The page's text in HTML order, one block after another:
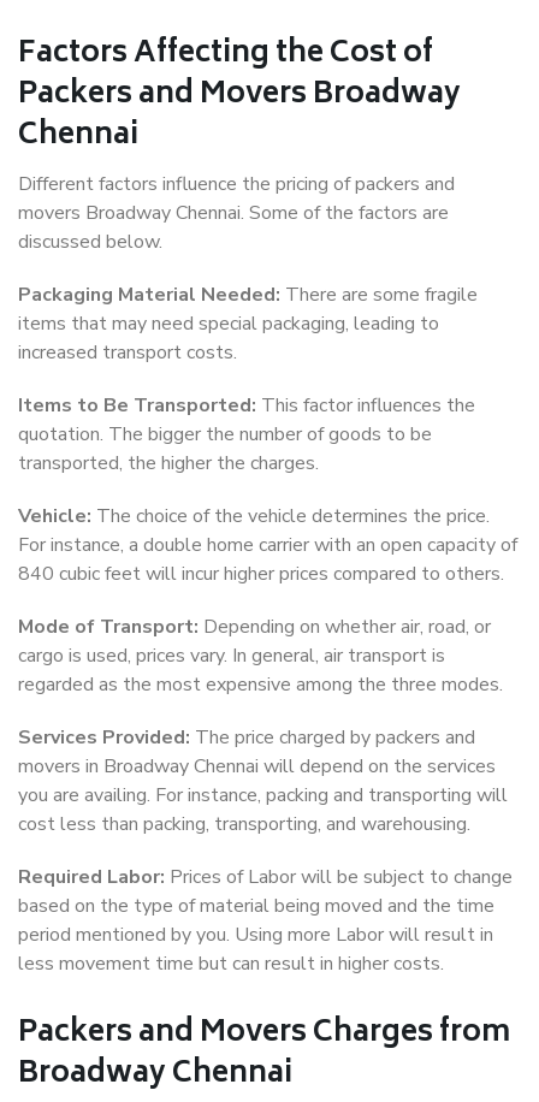
Factors Affecting the Cost of
Packers and Movers Broadway
Chennai
Different factors influence the pricing of packers and
movers Broadway Chennai. Some of the factors are
discussed below.
Packaging Material Needed: There are some fragile
items that may need special packaging, leading to
increased transport costs.
Items to Be Transported: This factor influences the
quotation. The bigger the number of goods to be
transported, the higher the charges.
Vehicle: The choice of the vehicle determines the price.
For instance, a double home carrier with an open capacity of
840 cubic feet will incur higher prices compared to others.
Mode of Transport: Depending on whether air, road, or
cargo is used, prices vary. In general, air transport is
regarded as the most expensive among the three modes.
Services Provided: The price charged by packers and
movers in Broadway Chennai will depend on the services
you are availing. For instance, packing and transporting will
cost less than packing, transporting, and warehousing.
Required Labor: Prices of Labor will be subject to change
based on the type of material being moved and the time
period mentioned by you. Using more Labor will result in
less movement time but can result in higher costs.
Packers and Movers Charges from
Broadway Chennai